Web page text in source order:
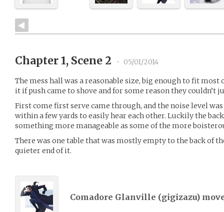
Chapter 1, Scene 2 • 05/01/2014
The mess hall was a reasonable size, big enough to fit
it if push came to shove and for some reason they couldn’t
First come first serve came through, and the noise level
within a few yards to easily hear each other. Luckily the
something more manageable as some of the more
There was one table that was mostly empty to the back of
quieter end of it.
Comadore Glanville (gigizazu)